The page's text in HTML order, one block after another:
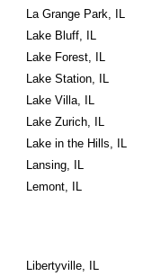
La Grange Park, IL
Lake Bluff, IL
Lake Forest, IL
Lake Station, IL
Lake Villa, IL
Lake Zurich, IL
Lake in the Hills, IL
Lansing, IL
Lemont, IL
Libertyville, IL